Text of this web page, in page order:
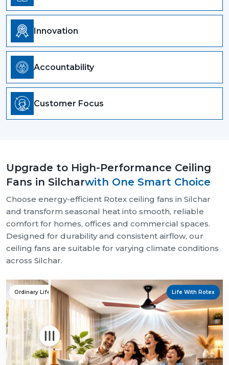
Innovation
Accountability
Customer Focus
Upgrade to High-Performance Ceiling
Fans in Silcharwith One Smart Choice
Choose energy-efficient Rotex ceiling fans in Silchar
and transform seasonal heat into smooth, reliable
comfort for homes, offices and commercial spaces.
Designed for durability and consistent airflow, our
ceiling fans are suitable for varying climate conditions
across Silchar.
Ordinary Life Life With Rotex